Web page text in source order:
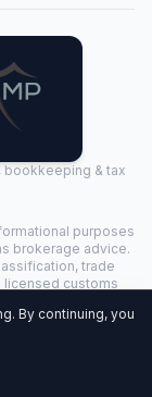
& tax
purposes
brokerage advice.
trade
licensed customs
By continuing, you